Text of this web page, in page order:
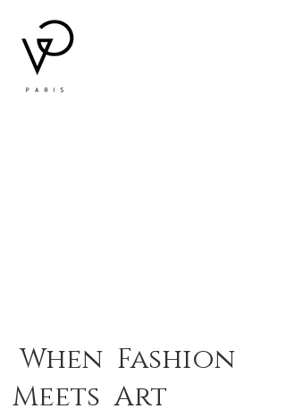
When Fashion
Meets Art